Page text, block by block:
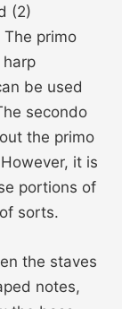
(2)
primo
be used
secondo
the primo
it is
portions of
sorts.
the staves
notes,